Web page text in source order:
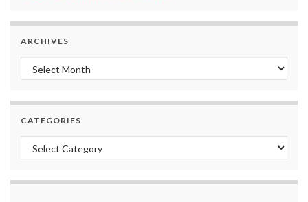
ARCHIVES
Archives
CATEGORIES
Categories